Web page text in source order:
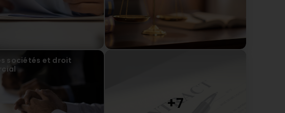
sociétés et droit